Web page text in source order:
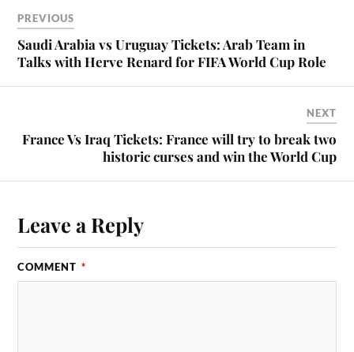
PREVIOUS
Saudi Arabia vs Uruguay Tickets: Arab Team in
Talks with Herve Renard for FIFA World Cup Role
NEXT
France Vs Iraq Tickets: France will try to break two
historic curses and win the World Cup
Leave a Reply
COMMENT *